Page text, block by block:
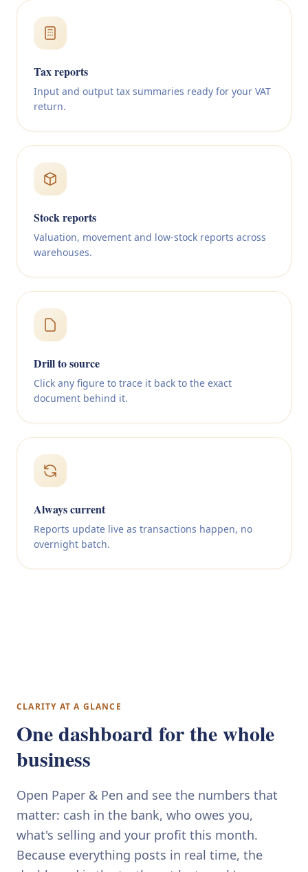
Tax reports
Input and output tax summaries ready for your VAT
return.
Stock reports
Valuation, movement and low-stock reports across
warehouses.
Drill to source
Click any figure to trace it back to the exact
document behind it.
Always current
Reports update live as transactions happen, no
overnight batch.
CLARITY AT A GLANCE
One dashboard for the whole
business
Open Paper & Pen and see the numbers that
matter: cash in the bank, who owes you,
what's selling and your profit this month.
Because everything posts in real time, the